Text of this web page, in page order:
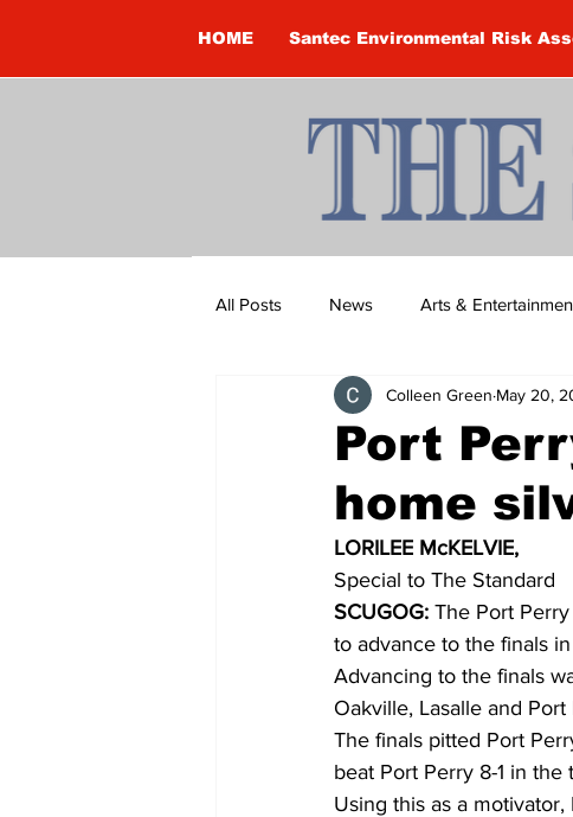
HOME Santec Environmental Risk
All Posts News Arts &
Brandon Clark Brock Township
Construction Courtney McClure
COVID-19 News: notice of re-opening
Education Environment Eve-
Port
home
Colleen Green May 20,
LORILEE McKELVIE,
Special to The Standard
SCUGOG: The Port
to advance to the finals
Advancing to the finals
Oakville, Lasalle and Port
The finals pitted Port
beat Port Perry 8-1 in the
Using this as a